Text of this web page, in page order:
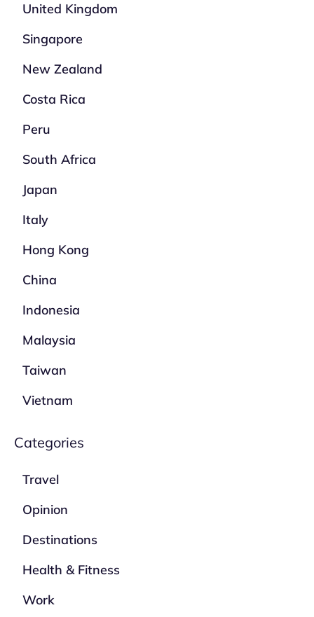
United Kingdom
Singapore
New Zealand
Costa Rica
Peru
South Africa
Japan
Italy
Hong Kong
China
Indonesia
Malaysia
Taiwan
Vietnam
Categories
Travel
Opinion
Destinations
Health & Fitness
Work